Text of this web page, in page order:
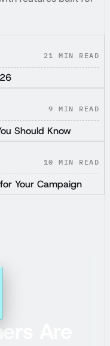
21 MIN READ
9 MIN READ
Should Know
10 MIN READ
Your Campaign
Are